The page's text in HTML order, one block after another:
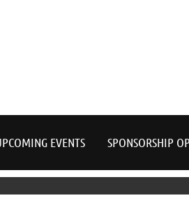
EVENTS SPONSORSHIP≡